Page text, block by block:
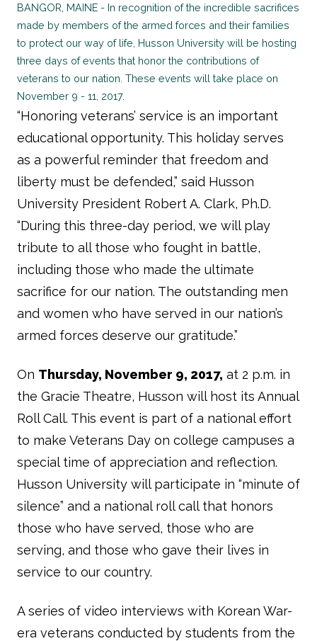
BANGOR, MAINE - In recognition of the incredible sacrifices
made by members of the armed forces and their families
to protect our way of life, Husson University will be hosting
three days of events that honor the contributions of
veterans to our nation. These events will take place on
November 9 - 11, 2017.
“Honoring veterans’ service is an important
educational opportunity. This holiday serves
as a powerful reminder that freedom and
liberty must be defended,” said Husson
University President Robert A. Clark, Ph.D.
“During this three-day period, we will play
tribute to all those who fought in battle,
including those who made the ultimate
sacrifice for our nation. The outstanding men
and women who have served in our nation’s
armed forces deserve our gratitude.”
On Thursday, November 9, 2017, at 2 p.m. in
the Gracie Theatre, Husson will host its Annual
Roll Call. This event is part of a national effort
to make Veterans Day on college campuses a
special time of appreciation and reflection.
Husson University will participate in “minute of
silence” and a national roll call that honors
those who have served, those who are
serving, and those who gave their lives in
service to our country.
A series of video interviews with Korean War-
era veterans conducted by students from the